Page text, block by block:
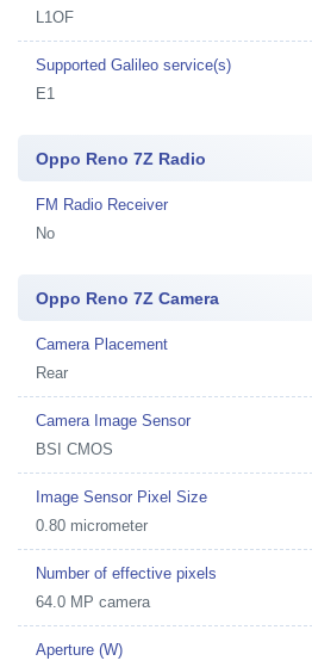
L1OF
Supported Galileo service(s)
E1
Oppo Reno 7Z Radio
FM Radio Receiver
No
Oppo Reno 7Z Camera
Camera Placement
Rear
Camera Image Sensor
BSI CMOS
Image Sensor Pixel Size
0.80 micrometer
Number of effective pixels
64.0 MP camera
Aperture (W)